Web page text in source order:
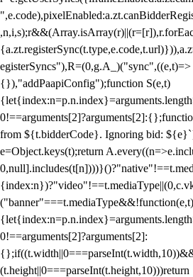
egisterSyncs"),R=(0,g.A_)("sync",((e,t)=>
{}),"addPaapiConfig");function S(e,t)
from ${t.bidderCode}. Ignoring bid:
e=Object.keys(t);return
("banner"===t.mediaType&&!function(e,t)
0!==arguments[2]?arguments[2]:
(t.height||0===parseInt(t.height,10)))return